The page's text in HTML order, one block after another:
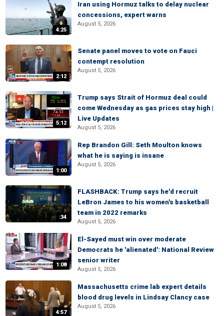
4:25
Iran using Hormuz talks to delay nuclear
concessions, expert warns
August 5, 2026
2:12
Senate panel moves to vote on Fauci
contempt resolution
August 5, 2026
5:12
Trump says Strait of Hormuz deal could
come Wednesday as gas prices stay high |
Live Updates
August 5, 2026
1:00
Rep Brandon Gill: Seth Moulton knows
what he is saying is insane
August 5, 2026
:34
FLASHBACK: Trump says he'd recruit
LeBron James to his women's basketball
team in 2022 remarks
August 5, 2026
1:08
El-Sayed must win over moderate
Democrats he 'alienated': National Review
senior writer
August 5, 2026
4:57
Massachusetts crime lab expert details
blood drug levels in Lindsay Clancy case
August 5, 2026